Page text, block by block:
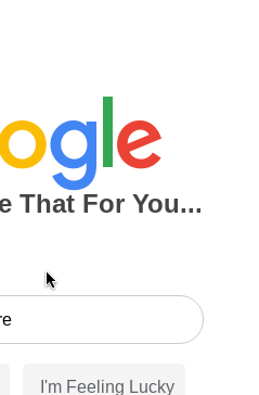
That For You...